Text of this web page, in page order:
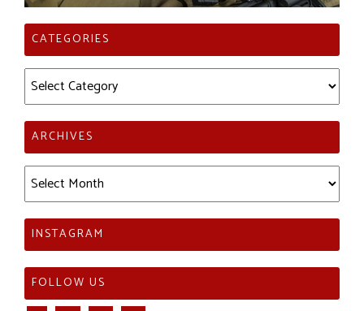
CATEGORIES
Categories
ARCHIVES
Archives
INSTAGRAM
FOLLOW US